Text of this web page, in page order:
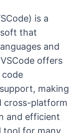
is a
that
and
offers
code
making
cross-platform
and efficient
tool for many